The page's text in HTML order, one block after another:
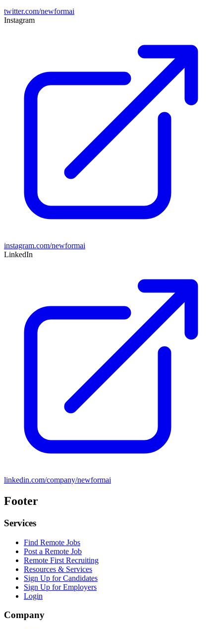
twitter.com/newformai
Instagram
instagram.com/newformai
LinkedIn
linkedin.com/company/newformai
Footer
Services
Find Remote Jobs
Post a Remote Job
Remote First Recruiting
Resources & Services
Sign Up for Candidates
Sign Up for Employers
Login
Company